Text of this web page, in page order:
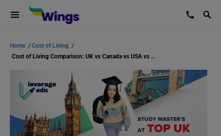
Home /Cost of Living /
Cost of Living Comparison: UK vs Canada vs USA vs Australia